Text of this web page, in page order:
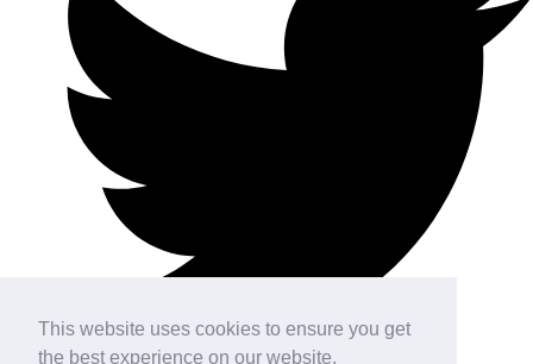
This website uses cookies to ensure you get
the best experience on our website.